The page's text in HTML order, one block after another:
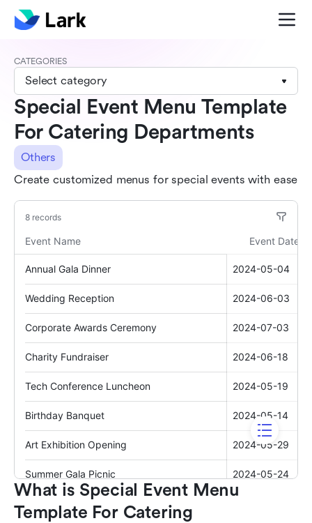
CATEGORIES
Select category
Special Event Menu Template
For Catering Departments
Others
Create customized menus for special events with ease
What is Special Event Menu
Template For Catering